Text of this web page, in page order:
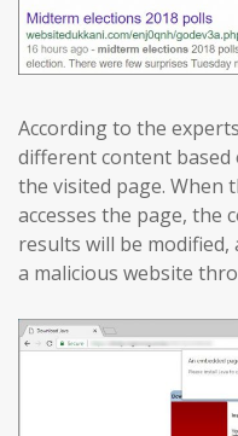
According to the
different content
the visited page. When
accesses the page, the
results will be
a malicious website